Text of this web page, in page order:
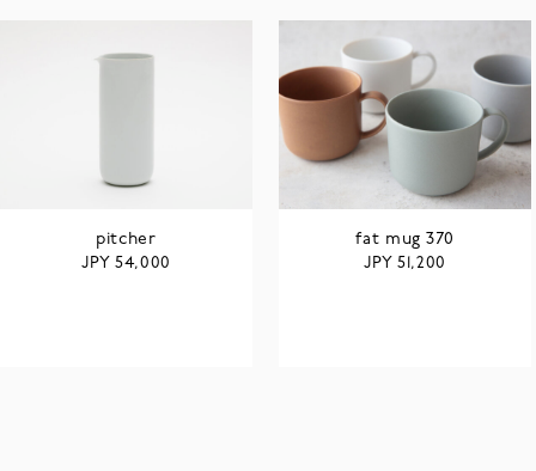
pitcher
JPY54,000
fat mug 370
JPY51,200